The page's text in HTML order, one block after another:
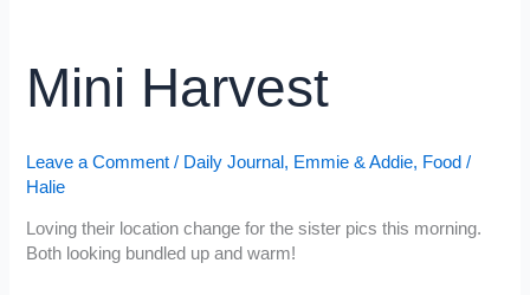
Mini Harvest
Leave a Comment / Daily Journal , Emmie & Addie, Food /
Halie
Loving their location change for the sister pics this morning.
Both looking bundled up and warm!